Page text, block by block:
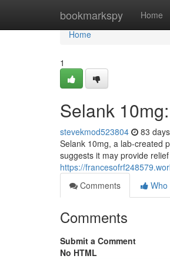
bookmarkspy Home
Home
Home
1
Selank
stevekmod523804 83
Selank 10mg, a lab-created
suggests it may provide
https://
Comments
Who
Comments
Submit a Comment
No HTML